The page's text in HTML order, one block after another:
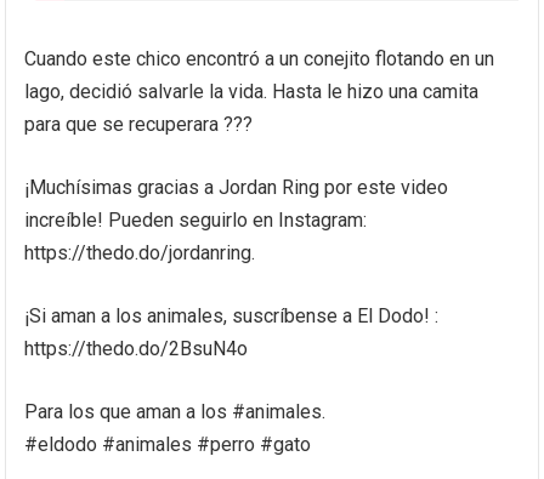
Cuando este chico encontró a un conejito flotando en un
lago, decidió salvarle la vida. Hasta le hizo una camita
para que se recuperara ???
¡Muchísimas gracias a Jordan Ring por este video
increíble! Pueden seguirlo en Instagram:
https://thedo.do/jordanring.
¡Si aman a los animales, suscríbense a El Dodo! :
https://thedo.do/2BsuN4o
Para los que aman a los #animales.
#eldodo #animales #perro #gato